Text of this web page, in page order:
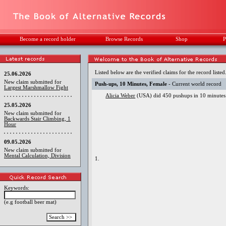
Become a record holder Browse Records Shop
25.06.2026
New claim submitted for
Largest Marshmallow Fight
25.05.2026
New claim submitted for
Backwards Stair Climbing, 1
Hour
09.05.2026
New claim submitted for
Mental Calculation, Division
Keywords:
(e.g football beer mat)
Listed below are the verified claims for the record
Push-ups, 10 Minutes, Female - Current world record
1.
Alicia Weber (USA) did 450 pushups in 10